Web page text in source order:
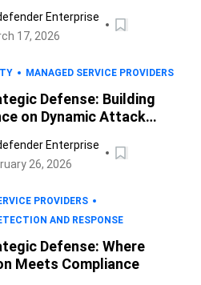
Enterprise
17, 2026
MANAGED SERVICE PROVIDERS
Defense: Building
on Dynamic Attack
Enterprise
26, 2026
PROVIDERS
AND RESPONSE
Defense: Where
Meets Compliance